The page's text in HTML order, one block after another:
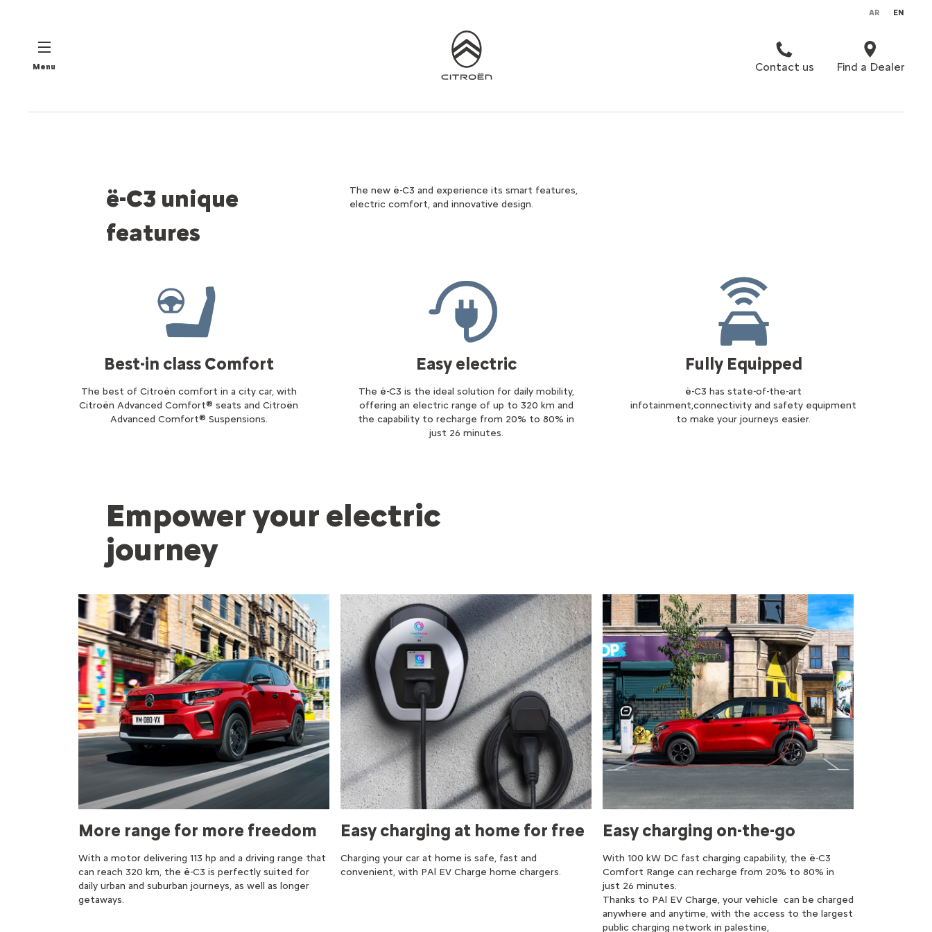
AR EN
Menu Contact us Find a Dealer
ë-C3 unique
features
The new ë-C3 and experience its smart features,
electric comfort, and innovative design.
Best-in class Comfort
The best of Citroën comfort in a city car, with
Citroën Advanced Comfort® seats and Citroën
Advanced Comfort® Suspensions.
Easy electric
The ë-C3 is the ideal solution for daily mobility,
offering an electric range of up to 320 km and
the capability to recharge from 20% to 80% in
just 26 minutes.
Fully Equipped
ë-C3 has state-of-the-art
infotainment,connectivity and safety equipment
to make your journeys easier.
Empower your electric
journey
More range for more freedom
With a motor delivering 113 hp and a driving range that
can reach 320 km, the ë-C3 is perfectly suited for
daily urban and suburban journeys, as well as longer
getaways.​
Easy charging at home for free
Charging your car at home is safe, fast and
convenient, with PAl EV Charge home chargers.​
Easy charging on-the-go
With 100 kW DC fast charging capability, the ë-C3
Comfort Range can recharge from 20% to 80% in
just 26 minutes.
Thanks to PAl EV Charge, your vehicle can be charged
anywhere and anytime, with the access to the largest
public charging network in palestine,